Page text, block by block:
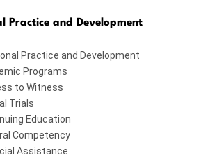
Practice and Development
Practice and Development
Programs
to Witness
Trials
Education
Competency
Assistance